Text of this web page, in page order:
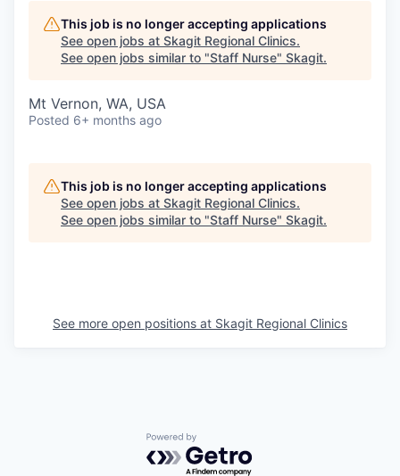
Why Skagit?
Communities and Ports
Mount Vernon
Sedro-Woolley
Concrete
This job is no longer accepting applications
See open jobs at Skagit Regional Clinics.
See open jobs similar to "Staff Nurse" Skagit.
Mt Vernon, WA, USA
Posted 6+ months ago
This job is no longer accepting applications
See open jobs at Skagit Regional Clinics.
See open jobs similar to "Staff Nurse" Skagit.
See more open positions at Skagit Regional Clinics
Powered by Getro.com